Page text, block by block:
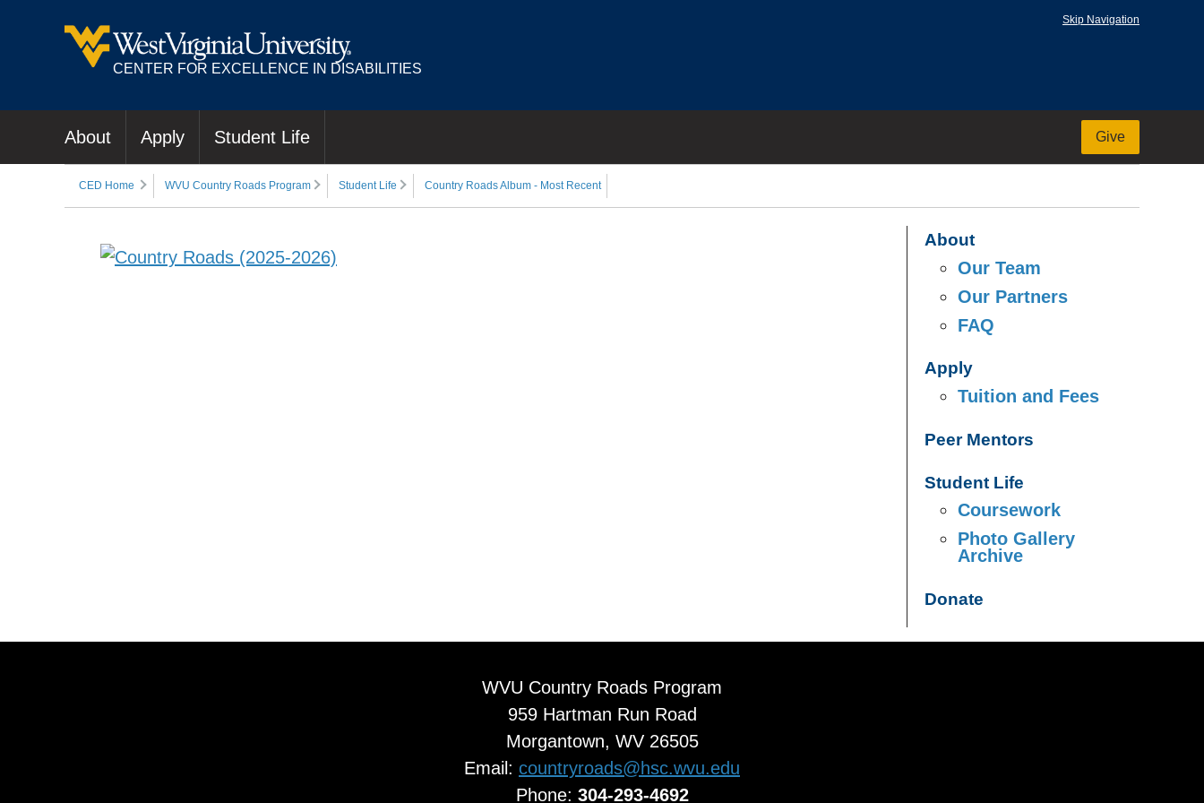
Skip Navigation
CENTER FOR EXCELLENCE IN DISABILITIES
About Apply Student Life Give
CED Home WVU Country Roads Program Student Life Country Roads Album - Most Recent
About
Our Team
Our Partners
FAQ
Apply
Tuition and Fees
Peer Mentors
Student Life
Coursework
Photo Gallery
Archive
Donate
WVU Country Roads Program
959 Hartman Run Road
Morgantown, WV 26505
Email: countryroads@hsc.wvu.edu
Phone: 304-293-4692